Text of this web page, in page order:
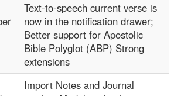
Text-to-speech current verse is
now in the notification drawer;
Better support for Apostolic
Bible Polyglot (ABP) Strong
extensions
Import Notes and Journal